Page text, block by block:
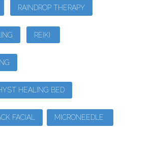
RAINDROP THERAPY
REIKI
HEALING BED
FACIAL MICRONEEDLE